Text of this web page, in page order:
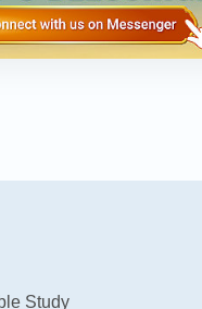
Study